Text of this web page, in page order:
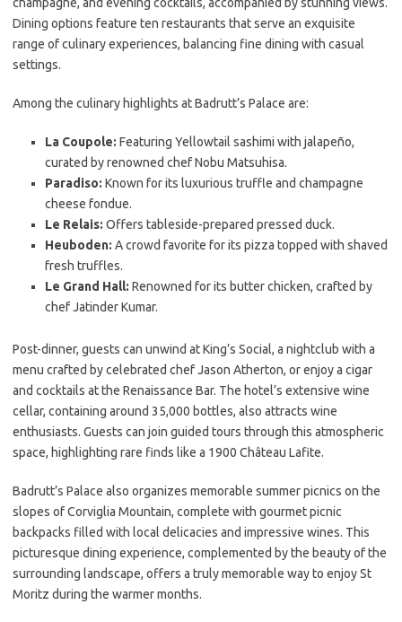
Dining options feature ten restaurants that serve an exquisite
range of culinary experiences, balancing fine dining with casual
settings.
Among the culinary highlights at Badrutt’s Palace are:
La Coupole: Featuring Yellowtail sashimi with jalapeño,
curated by renowned chef Nobu Matsuhisa.
Paradiso: Known for its luxurious truffle and champagne
cheese fondue.
Le Relais: Offers tableside-prepared pressed duck.
Heuboden: A crowd favorite for its pizza topped with shaved
fresh truffles.
Le Grand Hall: Renowned for its butter chicken, crafted by
chef Jatinder Kumar.
Post-dinner, guests can unwind at King’s Social, a nightclub with a
menu crafted by celebrated chef Jason Atherton, or enjoy a cigar
and cocktails at the Renaissance Bar. The hotel’s extensive wine
cellar, containing around 35,000 bottles, also attracts wine
enthusiasts. Guests can join guided tours through this atmospheric
space, highlighting rare finds like a 1900 Château Lafite.
Badrutt’s Palace also organizes memorable summer picnics on the
slopes of Corviglia Mountain, complete with gourmet picnic
backpacks filled with local delicacies and impressive wines. This
picturesque dining experience, complemented by the beauty of the
surrounding landscape, offers a truly memorable way to enjoy St
Moritz during the warmer months.